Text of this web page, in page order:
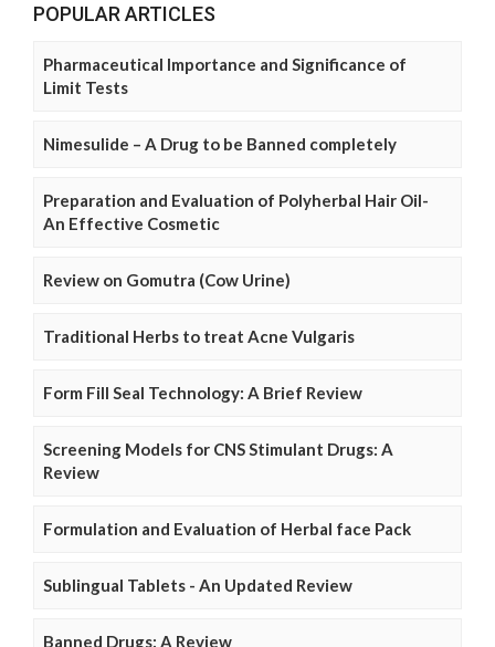
POPULAR ARTICLES
Pharmaceutical Importance and Significance of
Limit Tests
Nimesulide – A Drug to be Banned completely
Preparation and Evaluation of Polyherbal Hair Oil-
An Effective Cosmetic
Review on Gomutra (Cow Urine)
Traditional Herbs to treat Acne Vulgaris
Form Fill Seal Technology: A Brief Review
Screening Models for CNS Stimulant Drugs: A
Review
Formulation and Evaluation of Herbal face Pack
Sublingual Tablets - An Updated Review
Banned Drugs: A Review